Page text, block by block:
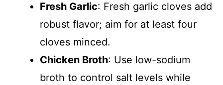
Fresh Garlic: Fresh garlic cloves add
robust flavor; aim for at least four
cloves minced.
Chicken Broth: Use low-sodium
broth to control salt levels while